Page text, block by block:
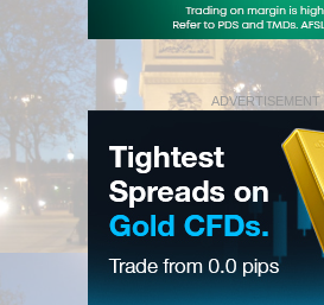
ADVERTISEMENT